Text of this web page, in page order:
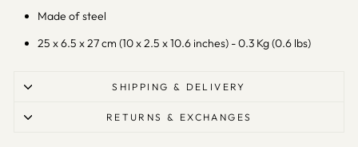
Made of steel
25 x 6.5 x 27 cm (10 x 2.5 x 10.6 inches) - 0.3 Kg (0.6 lbs)
SHIPPING & DELIVERY
RETURNS & EXCHANGES